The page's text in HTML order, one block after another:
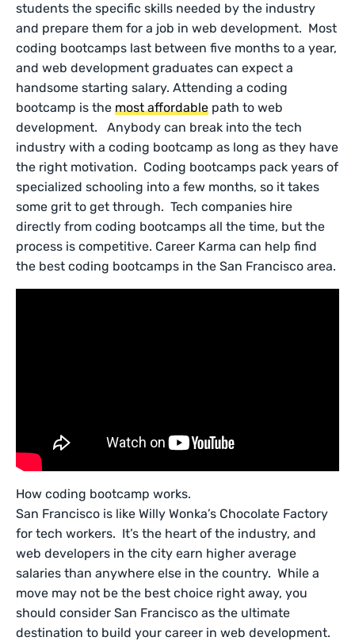
students the specific skills needed by the industry
and prepare them for a job in web development. Most
coding bootcamps last between five months to a year,
and web development graduates can expect a
handsome starting salary. Attending a coding
bootcamp is themost affordable path to web
development. Anybody can break into the tech
industry with a coding bootcamp as long as they have
the right motivation. Coding bootcamps pack years of
specialized schooling into a few months, so it takes
some grit to get through. Tech companies hire
directly from coding bootcamps all the time, but the
process is competitive. Career Karma can help find
the best coding bootcamps in the San Francisco area.
How coding bootcamp works.
San Francisco is like Willy Wonka’s Chocolate Factory
for tech workers. It’s the heart of the industry, and
web developers in the city earn higher average
salaries than anywhere else in the country. While a
move may not be the best choice right away, you
should consider San Francisco as the ultimate
destination to build your career in web development.